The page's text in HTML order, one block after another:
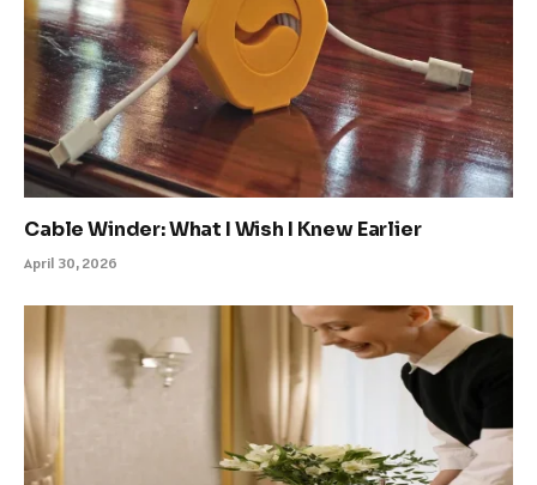
Cable Winder: What I Wish I Knew Earlier
April 30, 2026